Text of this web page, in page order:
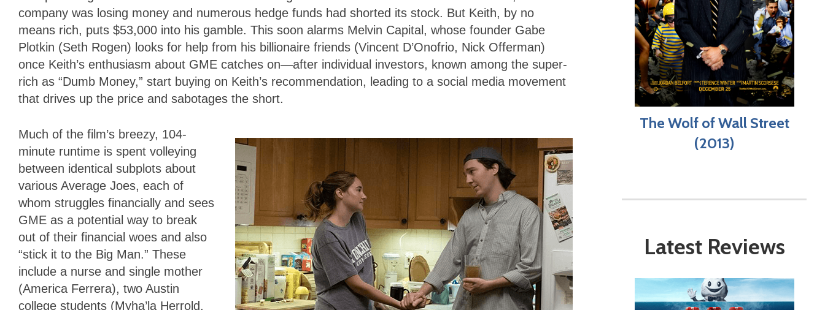
company was losing money and numerous hedge funds had shorted its stock. But Keith, by no
means rich, puts $53,000 into his gamble. This soon alarms Melvin Capital, whose founder Gabe
Plotkin (Seth Rogen) looks for help from his billionaire friends (Vincent D’Onofrio, Nick Offerman)
once Keith’s enthusiasm about GME catches on—after individual investors, known among the super-
rich as “Dumb Money,” start buying on Keith’s recommendation, leading to a social media movement
that drives up the price and sabotages the short.
Much of the film’s breezy, 104-
minute runtime is spent volleying
between identical subplots about
various Average Joes, each of
whom struggles financially and sees
GME as a potential way to break
out of their financial woes and also
“stick it to the Big Man.” These
include a nurse and single mother
(America Ferrera), two Austin
college students (Myha’la Herrold,
The Wolf of Wall Street
(2013)
Latest Reviews